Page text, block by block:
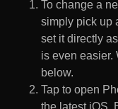
To change a
simply pick up
set it directly
is even easier.
below.
Tap to open